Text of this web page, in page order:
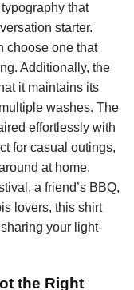
that
starter.
choose one that
Additionally, the
it maintains its
washes. The
effortlessly with
for casual outings,
at home.
a friend’s BBQ,
lovers, this shirt
your light-
the Right